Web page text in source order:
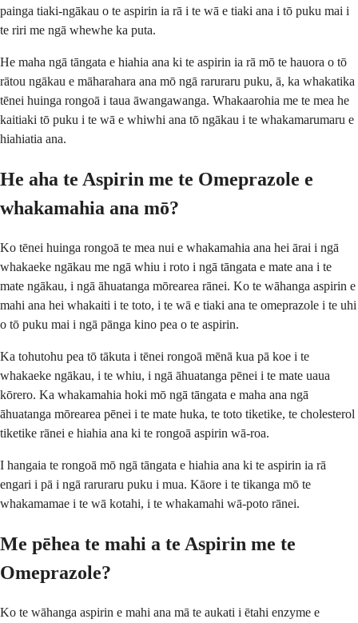
painga tiaki-ngākau o te aspirin ia rā i te wā e tiaki ana i tō puku mai i
te riri me ngā whewhe ka puta.
He maha ngā tāngata e hiahia ana ki te aspirin ia rā mō te hauora o tō
rātou ngākau e māharahara ana mō ngā raruraru puku, ā, ka whakatika
tēnei huinga rongoā i taua āwangawanga. Whakaarohia me te mea he
kaitiaki tō puku i te wā e whiwhi ana tō ngākau i te whakamarumaru e
hiahiatia ana.
He aha te Aspirin me te Omeprazole e
whakamahia ana mō?
Ko tēnei huinga rongoā te mea nui e whakamahia ana hei ārai i ngā
whakaeke ngākau me ngā whiu i roto i ngā tāngata e mate ana i te
mate ngākau, i ngā āhuatanga mōrearea rānei. Ko te wāhanga aspirin e
mahi ana hei whakaiti i te toto, i te wā e tiaki ana te omeprazole i te uhi
o tō puku mai i ngā pānga kino pea o te aspirin.
Ka tohutohu pea tō tākuta i tēnei rongoā mēnā kua pā koe i te
whakaeke ngākau, i te whiu, i ngā āhuatanga pēnei i te mate uaua
kōrero. Ka whakamahia hoki mō ngā tāngata e maha ana ngā
āhuatanga mōrearea pēnei i te mate huka, te toto tiketike, te cholesterol
tiketike rānei e hiahia ana ki te rongoā aspirin wā-roa.
I hangaia te rongoā mō ngā tāngata e hiahia ana ki te aspirin ia rā
engari i pā i ngā raruraru puku i mua. Kāore i te tikanga mō te
whakamamae i te wā kotahi, i te whakamahi wā-poto rānei.
Me pēhea te mahi a te Aspirin me te
Omeprazole?
Ko te wāhanga aspirin e mahi ana mā te aukati i ētahi enzyme e